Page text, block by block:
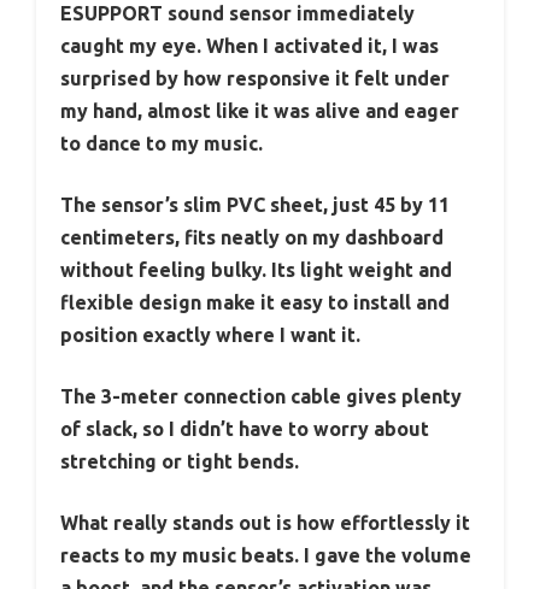
ESUPPORT sound sensor immediately
caught my eye. When I activated it, I was
surprised by how responsive it felt under
my hand, almost like it was alive and eager
to dance to my music.
The sensor’s slim PVC sheet, just 45 by 11
centimeters, fits neatly on my dashboard
without feeling bulky. Its light weight and
flexible design make it easy to install and
position exactly where I want it.
The 3-meter connection cable gives plenty
of slack, so I didn’t have to worry about
stretching or tight bends.
What really stands out is how effortlessly it
reacts to my music beats. I gave the volume